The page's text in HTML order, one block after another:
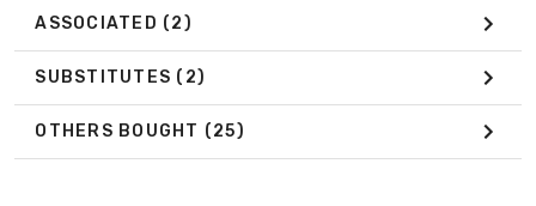
ASSOCIATED (2)
SUBSTITUTES (2)
OTHERS BOUGHT (25)